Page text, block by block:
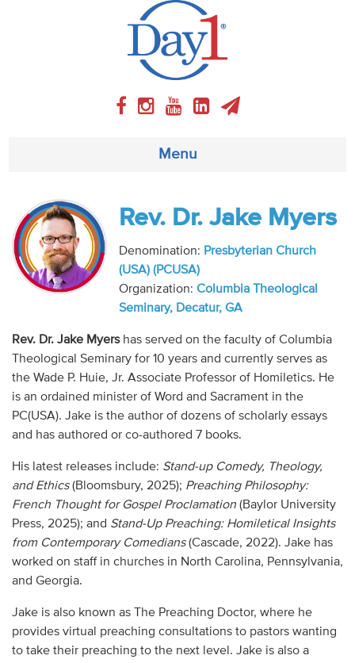
Menu
About
Weekly Program
Articles
Audio
Contact
Rev. Dr. Jake Myers
Denomination: Presbyterian Church
(USA) (PCUSA)
Organization: Columbia Theological
Seminary, Decatur, GA
Rev. Dr. Jake Myershas served on the faculty of Columbia
Theological Seminary for 10 years and currently serves as
the Wade P. Huie, Jr. Associate Professor of Homiletics. He
is an ordained minister of Word and Sacrament in the
PC(USA). Jake is the author of dozens of scholarly essays
and has authored or co-authored 7 books.
His latest releases include: Stand-up Comedy, Theology,
and Ethics(Bloomsbury, 2025); Preaching Philosophy:
French Thought for Gospel Proclamation(Baylor University
Press, 2025); and Stand-Up Preaching: Homiletical Insights
from Contemporary Comedians(Cascade, 2022). Jake has
worked on staff in churches in North Carolina, Pennsylvania,
and Georgia.
Jake is also known as The Preaching Doctor, where he
provides virtual preaching consultations to pastors wanting
to take their preaching to the next level. Jake is also a